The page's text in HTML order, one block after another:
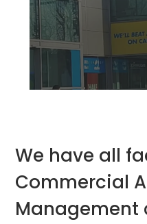
We have all
Commercial
Management